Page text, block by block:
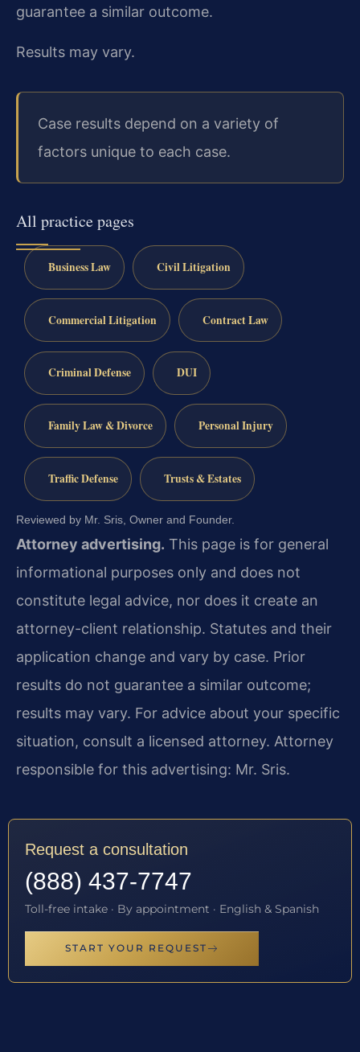
guarantee a similar outcome.
Results may vary.
Case results depend on a variety of
factors unique to each case.
All practice pages
Business Law Civil Litigation
Commercial Litigation Contract Law
Criminal Defense DUI
Family Law & Divorce Personal Injury
Traffic Defense Trusts & Estates
Reviewed by Mr. Sris, Owner and Founder.
Attorney advertising. This page is for general
informational purposes only and does not
constitute legal advice, nor does it create an
attorney-client relationship. Statutes and their
application change and vary by case. Prior
results do not guarantee a similar outcome;
results may vary. For advice about your specific
situation, consult a licensed attorney. Attorney
responsible for this advertising: Mr. Sris.
Request a consultation
(888) 437-7747
Toll-free intake · By appointment · English & Spanish
START YOUR REQUEST